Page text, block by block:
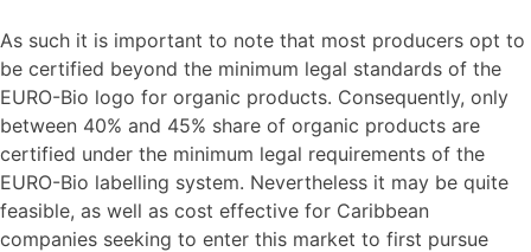
As such it is important to note that most producers opt to
be certified beyond the minimum legal standards of the
EURO-Bio logo for organic products. Consequently, only
between 40% and 45% share of organic products are
certified under the minimum legal requirements of the
EURO-Bio labelling system. Nevertheless it may be quite
feasible, as well as cost effective for Caribbean
companies seeking to enter this market to first pursue